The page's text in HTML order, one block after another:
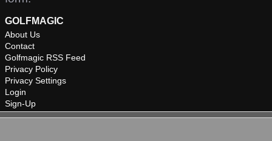
GOLFMAGIC
About Us
Contact
Golfmagic RSS Feed
Privacy Policy
Privacy Settings
Login
Sign-Up